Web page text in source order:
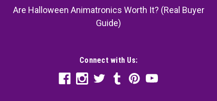
Are Halloween Animatronics Worth It? (Real Buyer
Guide)
Connect with Us: